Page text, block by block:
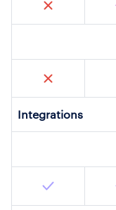
Integrations